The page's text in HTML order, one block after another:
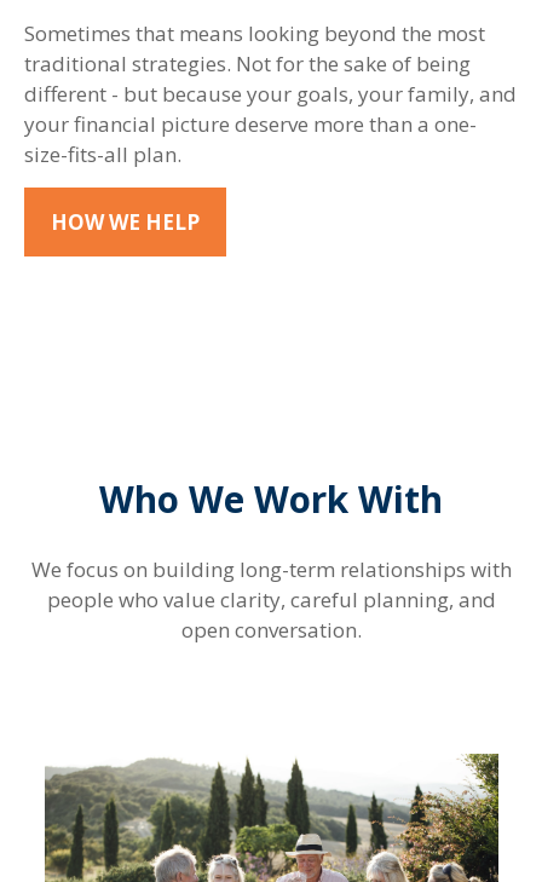
Sometimes that means looking beyond the most
traditional strategies. Not for the sake of being
different - but because your goals, your family, and
your financial picture deserve more than a one-
size-fits-all plan.
HOW WE HELP
Who We Work With
We focus on building long-term relationships with
people who value clarity, careful planning, and
open conversation.